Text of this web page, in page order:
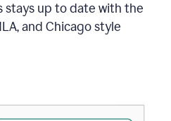
stays up to date with the
and Chicago style